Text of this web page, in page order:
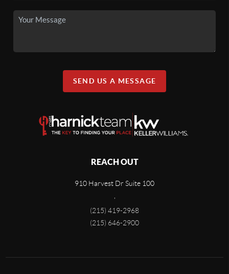
SEND US A MESSAGE
REACH OUT
910 Harvest Dr Suite 100
(215) 419-2968
(215) 646-2900